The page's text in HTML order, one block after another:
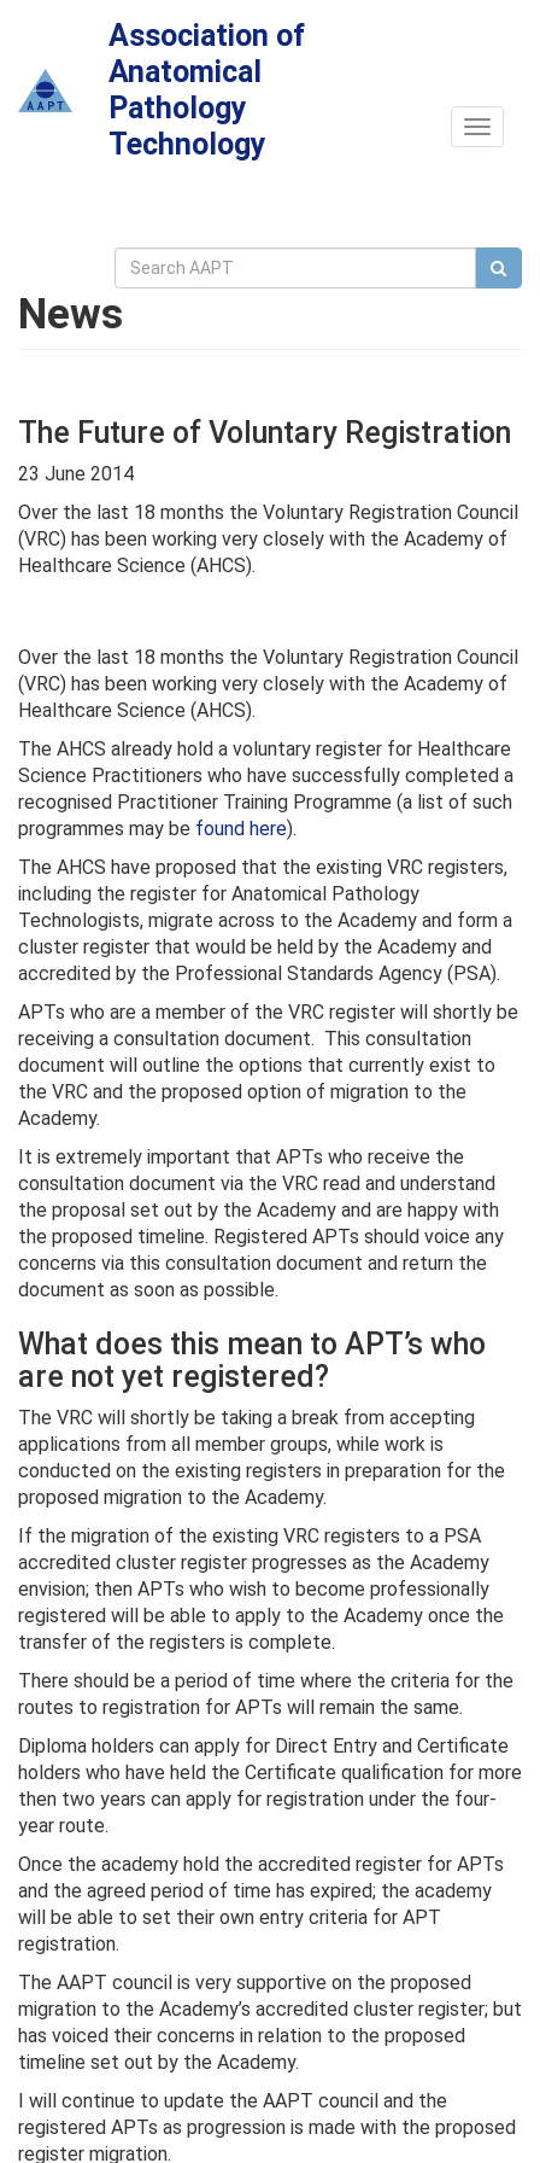
Association of
Anatomical
Pathology
Technology
Toggle
News
The Future of Voluntary Registration
23 June 2014
Over the last 18 months the Voluntary Registration Council
(VRC) has been working very closely with the Academy of
Healthcare Science (AHCS).
Over the last 18 months the Voluntary Registration Council
(VRC) has been working very closely with the Academy of
Healthcare Science (AHCS).
The AHCS already hold a voluntary register for Healthcare
Science Practitioners who have successfully completed a
recognised Practitioner Training Programme (a list of such
programmes may be found here).
The AHCS have proposed that the existing VRC registers,
including the register for Anatomical Pathology
Technologists, migrate across to the Academy and form a
cluster register that would be held by the Academy and
accredited by the Professional Standards Agency (PSA).
APTs who are a member of the VRC register will shortly be
receiving a consultation document. This consultation
document will outline the options that currently exist to
the VRC and the proposed option of migration to the
Academy.
It is extremely important that APTs who receive the
consultation document via the VRC read and understand
the proposal set out by the Academy and are happy with
the proposed timeline. Registered APTs should voice any
concerns via this consultation document and return the
document as soon as possible.
What does this mean to APT’s who
are not yet registered?
The VRC will shortly be taking a break from accepting
applications from all member groups, while work is
conducted on the existing registers in preparation for the
proposed migration to the Academy.
If the migration of the existing VRC registers to a PSA
accredited cluster register progresses as the Academy
envision; then APTs who wish to become professionally
registered will be able to apply to the Academy once the
transfer of the registers is complete.
There should be a period of time where the criteria for the
routes to registration for APTs will remain the same.
Diploma holders can apply for Direct Entry and Certificate
holders who have held the Certificate qualification for more
then two years can apply for registration under the four-
year route.
Once the academy hold the accredited register for APTs
and the agreed period of time has expired; the academy
will be able to set their own entry criteria for APT
registration.
The AAPT council is very supportive on the proposed
migration to the Academy’s accredited cluster register; but
has voiced their concerns in relation to the proposed
timeline set out by the Academy.
I will continue to update the AAPT council and the
registered APTs as progression is made with the proposed
register migration.